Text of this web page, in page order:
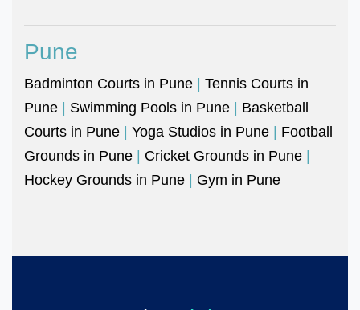
Pune
Badminton Courts in Pune | Tennis Courts in
Pune | Swimming Pools in Pune | Basketball
Courts in Pune | Yoga Studios in Pune | Football
Grounds in Pune | Cricket Grounds in Pune |
Hockey Grounds in Pune | Gym in Pune